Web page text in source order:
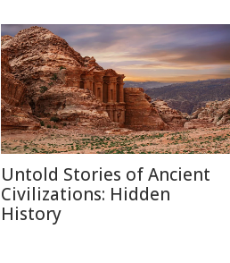
Untold Stories of Ancient
Civilizations: Hidden
History